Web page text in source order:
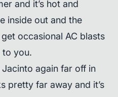
and it’s hot and
inside out and the
occasional AC blasts
to you.
again far off in
pretty far away and it’s